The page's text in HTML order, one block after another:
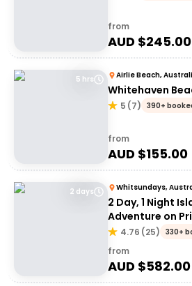
from
AUD $245.00
5 hrs Airlie Beach,
Whitehaven
5 (7) 390+
from
AUD $155.00
2 days Whitsundays,
2 Day, 1 Night
Adventure on
4.76 (25) 330+
from
AUD $582.00